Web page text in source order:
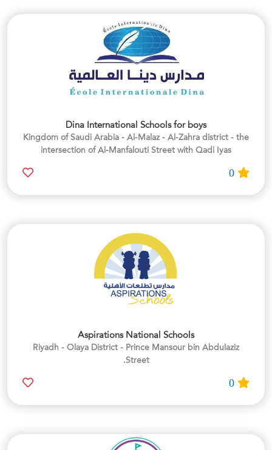
Dina International Schools for boys
Kingdom of Saudi Arabia - Al-Malaz - Al-Zahra district - the
intersection of Al-Manfalouti Street with Qadi Iyas
Aspirations National Schools
Riyadh - Olaya District - Prince Mansour bin Abdulaziz
Street.